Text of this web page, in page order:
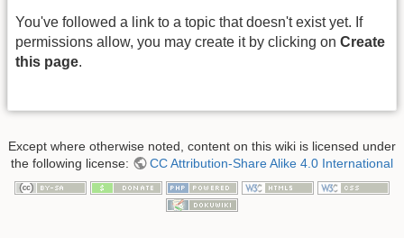
You've followed a link to a topic that doesn't exist yet. If
permissions allow, you may create it by clicking on Create
this page.
Except where otherwise noted, content on this wiki is licensed under
the following license:
CC Attribution-Share Alike 4.0 International